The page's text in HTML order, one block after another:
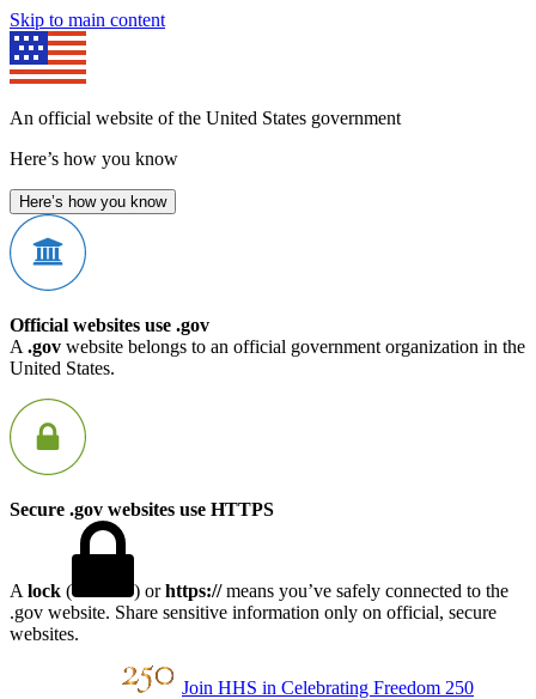
Skip to main content
An official website of the United States government
Here’s how you know
Here’s how you know
Official websites use .gov
A .gov website belongs to an official government organization in the
United States.
Secure .gov websites use HTTPS
A lock ( ) orhttps://means you’ve safely connected to the
.gov website. Share sensitive information only on official, secure
websites.
Join HHS in Celebrating Freedom 250